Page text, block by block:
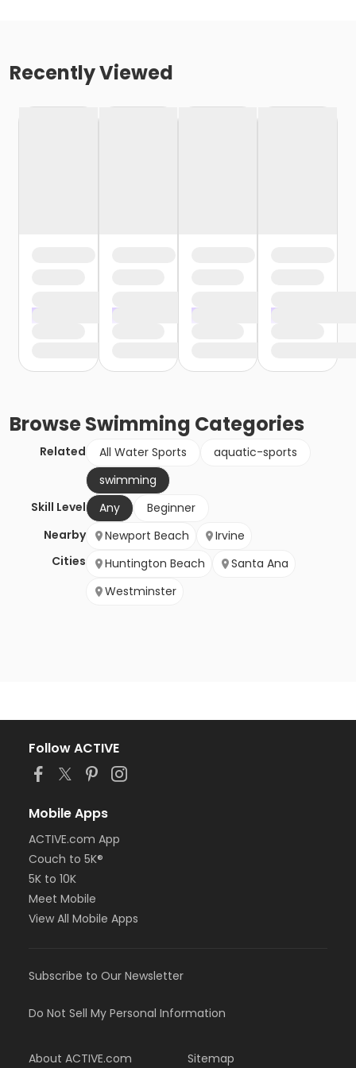
Recently Viewed
BrowseSwimming Categories
Related All Water Sports
aquatic-sports
swimming
Skill Level
Any
Beginner
Nearby
Cities
Newport Beach
Irvine
Huntington Beach
Santa Ana
Westminster
Follow ACTIVE
Mobile Apps
ACTIVE.com App
Couch to 5K®
5K to 10K
Meet Mobile
View All Mobile Apps
Subscribe to Our Newsletter
Do Not Sell My Personal Information
About ACTIVE.com Sitemap